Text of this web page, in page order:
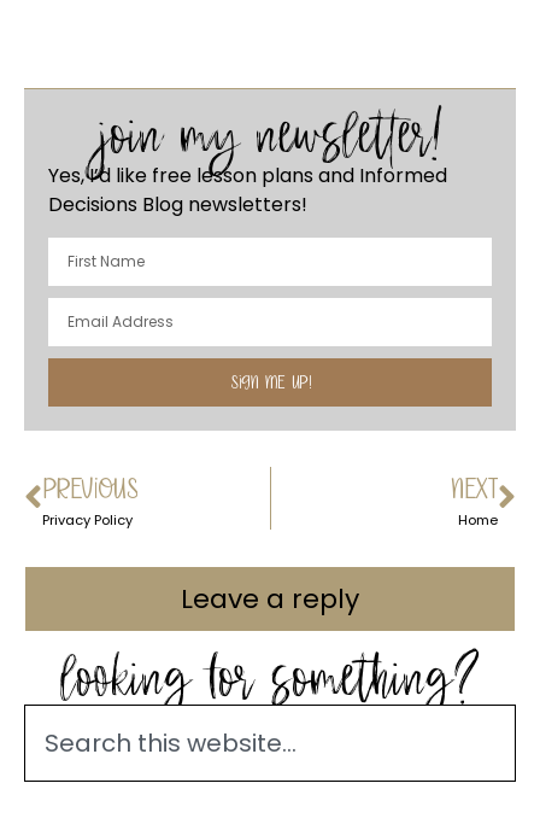
join my newsletter!
Yes, I’d like free lesson plans and Informed
Decisions Blog newsletters!
SIGN ME UP!
PREVIOUS
Privacy Policy
NEXT
Home
Leave a reply
looking for something?